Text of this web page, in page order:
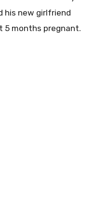
his new girlfriend
5 months pregnant.